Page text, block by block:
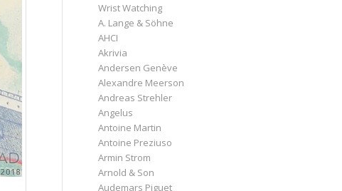
Wrist Watching
A. Lange & Söhne
AHCI
Akrivia
Andersen Genève
Alexandre Meerson
Andreas Strehler
Angelus
Antoine Martin
Antoine Preziuso
Armin Strom
Arnold & Son
Audemars Piguet